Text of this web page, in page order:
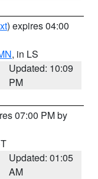
) expires 04:00
, in LS
Updated: 10:09
PM
07:00 PM by
Updated: 01:05
AM